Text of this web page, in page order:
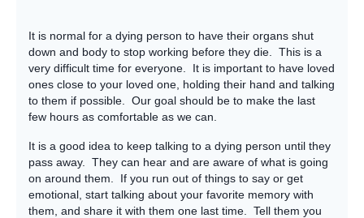
It is normal for a dying person to have their organs shut
down and body to stop working before they die. This is a
very difficult time for everyone. It is important to have loved
ones close to your loved one, holding their hand and talking
to them if possible. Our goal should be to make the last
few hours as comfortable as we can.
It is a good idea to keep talking to a dying person until they
pass away. They can hear and are aware of what is going
on around them. If you run out of things to say or get
emotional, start talking about your favorite memory with
them, and share it with them one last time. Tell them you